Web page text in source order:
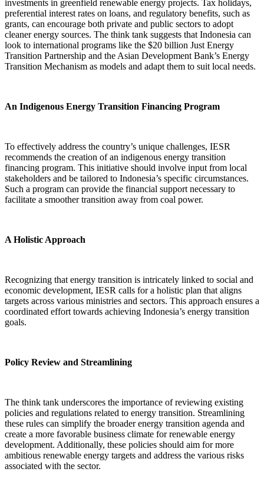
investments in greenfield renewable energy projects. Tax holidays,
preferential interest rates on loans, and regulatory benefits, such as
grants, can encourage both private and public sectors to adopt
cleaner energy sources. The think tank suggests that Indonesia can
look to international programs like the $20 billion Just Energy
Transition Partnership and the Asian Development Bank’s Energy
Transition Mechanism as models and adapt them to suit local needs.
An Indigenous Energy Transition Financing Program
To effectively address the country’s unique challenges, IESR
recommends the creation of an indigenous energy transition
financing program. This initiative should involve input from local
stakeholders and be tailored to Indonesia’s specific circumstances.
Such a program can provide the financial support necessary to
facilitate a smoother transition away from coal power.
A Holistic Approach
Recognizing that energy transition is intricately linked to social and
economic development, IESR calls for a holistic plan that aligns
targets across various ministries and sectors. This approach ensures a
coordinated effort towards achieving Indonesia’s energy transition
goals.
Policy Review and Streamlining
The think tank underscores the importance of reviewing existing
policies and regulations related to energy transition. Streamlining
these rules can simplify the broader energy transition agenda and
create a more favorable business climate for renewable energy
development. Additionally, these policies should aim for more
ambitious renewable energy targets and address the various risks
associated with the sector.